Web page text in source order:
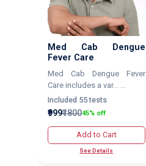
Med Cab Dengue
Fever Care
Med Cab Dengue Fever
Care includes a var... ...
Included 55 tests
₹999₹180045% off
Add to Cart
See Details